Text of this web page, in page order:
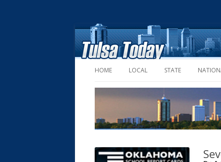
HOME LOCAL STATE